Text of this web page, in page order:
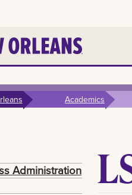
Academics
Administration